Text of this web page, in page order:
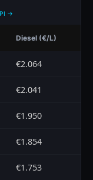
→
Diesel (€/L)
€2.064
€2.041
€1.950
€1.854
€1.753